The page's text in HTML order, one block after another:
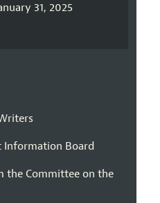
31, 2025
Information Board
the Committee on the